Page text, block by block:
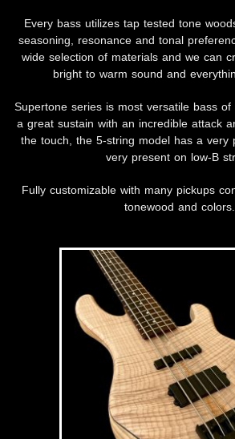
Every bass utilizes tap tested tone
seasoning, resonance and tonal
wide selection of materials and we can
bright to warm sound and
Supertone series is most versatile bass
a great sustain with an incredible attack
the touch, the 5-string model has a very
very present on low-B
Fully customizable with many pickups
tonewood and colors.